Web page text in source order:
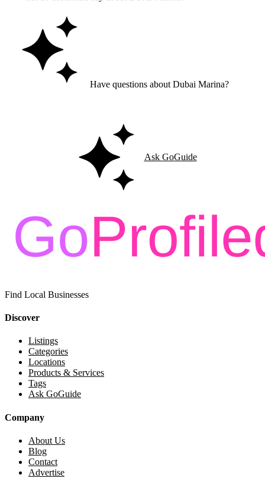
Have questions about Dubai Marina?
Ask GoGuide
Find Local Businesses
Discover
Listings
Categories
Locations
Products & Services
Tags
Ask GoGuide
Company
About Us
Blog
Contact
Advertise